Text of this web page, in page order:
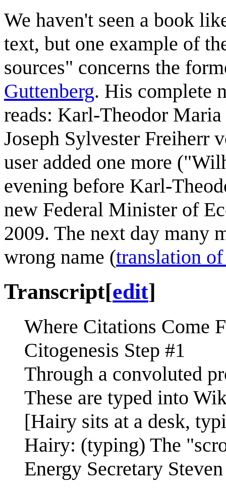
We haven't seen a book
text, but one example of
sources" concerns the
Guttenberg. His complete
reads: Karl-Theodor
Joseph Sylvester Freiherr
user added one more
evening before Karl-
new Federal Minister of
2009. The next day many
wrong name (translation
Transcript[edit]
Where Citations Come
Citogenesis Step #1
Through a convoluted
These are typed into
[Hairy sits at a desk,
Hairy: (typing) The
Energy Secretary